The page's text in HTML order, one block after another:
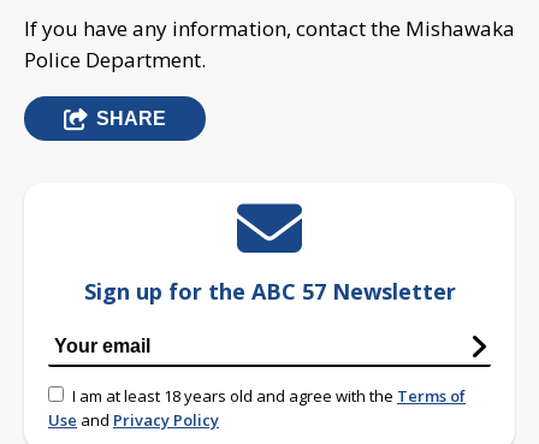
If you have any information, contact the Mishawaka
Police Department.
SHARE
Sign up for the ABC 57 Newsletter
I am at least 18 years old and agree with the Terms of
Use and Privacy Policy